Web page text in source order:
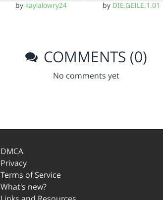
by kaylalowry24 by DIE.GEILE.1.01
COMMENTS (0)
No comments yet
DMCA
Privacy
Terms of Service
What's new?